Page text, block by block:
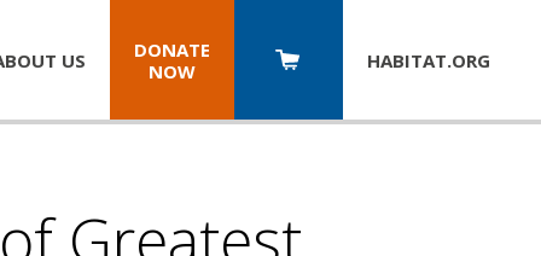
US
DONATE
NOW
HABITAT.ORG